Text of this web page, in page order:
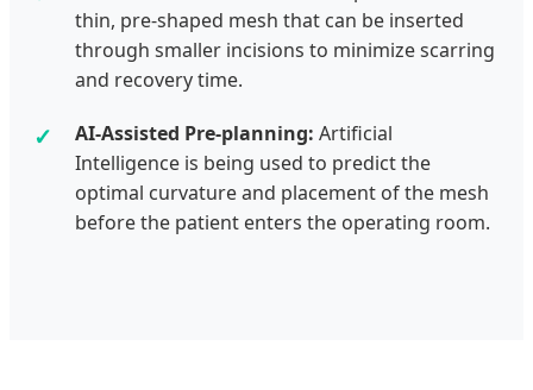
thin, pre-shaped mesh that can be inserted
through smaller incisions to minimize scarring
and recovery time.
AI-Assisted Pre-planning: Artificial
Intelligence is being used to predict the
optimal curvature and placement of the mesh
before the patient enters the operating room.